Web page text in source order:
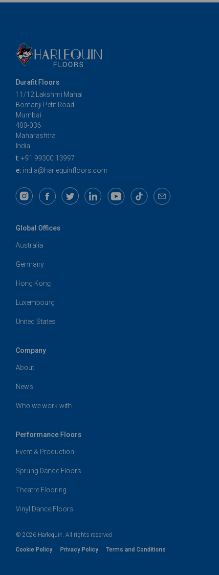
Durafit Floors
11/12 Lakshmi Mahal
Bomanji Petit Road
Mumbai
400-036
Maharashtra
India
t: +91 99300 13997
e: india@harlequinfloors.com
Global Offices
Australia
Germany
Hong Kong
Luxembourg
United States
Company
About
News
Who we work with
Performance Floors
Event & Production
Sprung Dance Floors
Theatre Flooring
Vinyl Dance Floors
© 2026 Harlequin. All rights reserved
Cookie Policy Privacy Policy Terms and Conditions